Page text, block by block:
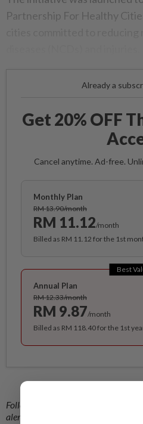
Partnership For Healthy
Already a
Get 20% OFF
Cancel anytime. Ad-free.
Monthly Plan
RM 13.90/month
RM 11.12/month
Billed as RM 11.12 for the 1st
Best
Annual Plan
RM 12.33/month
RM 9.87/month
Billed as RM 118.40 for the 1st
Follow us on our official
alerts and key updates!